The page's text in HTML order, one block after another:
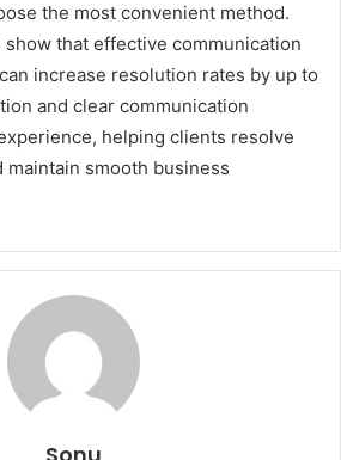
the most convenient method.
that effective communication
increase resolution rates by up to
and clear communication
helping clients resolve
smooth business